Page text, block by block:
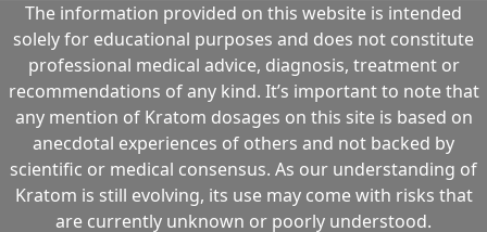
The information provided on this website is intended
solely for educational purposes and does not constitute
professional medical advice, diagnosis, treatment or
recommendations of any kind. It’s important to note that
any mention of Kratom dosages on this site is based on
anecdotal experiences of others and not backed by
scientific or medical consensus. As our understanding of
Kratom is still evolving, its use may come with risks that
are currently unknown or poorly understood.